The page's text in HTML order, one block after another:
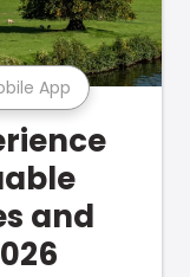
App
and